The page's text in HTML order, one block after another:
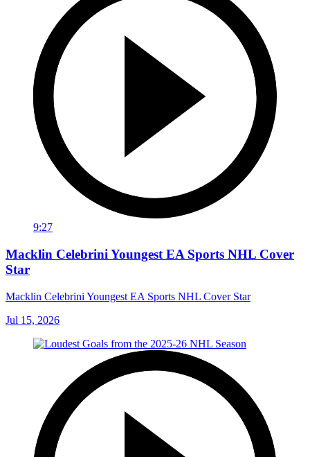
9:27
Macklin Celebrini Youngest EA Sports NHL Cover
Star
Macklin Celebrini Youngest EA Sports NHL Cover Star
Jul 15, 2026